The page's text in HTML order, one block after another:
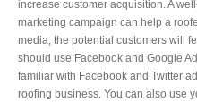
increase customer acquisition. A
marketing campaign can help a
media, the potential customers will
should use Facebook and Google
familiar with Facebook and Twitter
roofing business. You can also use